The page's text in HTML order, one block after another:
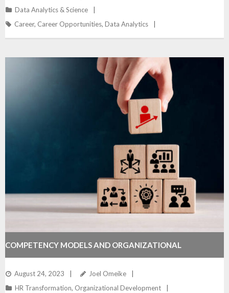
Data Analytics & Science
Career, Career Opportunities, Data Analytics
COMPETENCY MODELS AND ORGANIZATIONAL
POTENTIAL
August 24, 2023
Joel Omeike
HR Transformation, Organizational Development